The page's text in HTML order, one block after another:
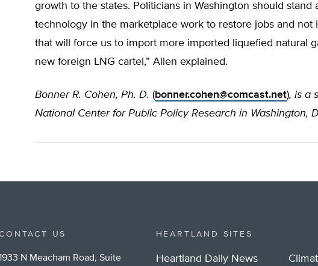
growth to the states. Politicians in Washington should stand
technology in the marketplace work to restore jobs and not
that will force us to import more imported liquefied natural
new foreign LNG cartel,” Allen explained.
Bonner R. Cohen, Ph. D. (bonner.cohen@comcast.net), is a
National Center for Public Policy Research in Washington,
US
N Meacham Road, Suite
HEARTLAND SITES
Heartland Daily News